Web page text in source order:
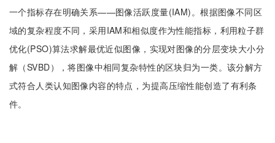
一个指标存在明确关系——图像活跃度量(IAM)。根据图像不同区
域的复杂程度不同，采用IAM和相似度作为性能指标，利用粒子群
优化(PSO)算法求解最优近似图像，实现对图像的分层变块大小分
解（SVBD），将图像中相同复杂特性的区块归为一类。该分解方
式符合人类认知图像内容的特点，为提高压缩性能创造了有利条
件。